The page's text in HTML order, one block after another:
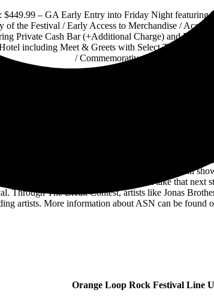
$449.99 – GA Early Entry into Friday Night featuring
of the Festival / Early Access to Merchandise / Access
Private Cash Bar (+Additional Charge) and Private
Hotel including Meet & Greets with Select Talent
/ Commemorative VIP Laminate
special opportunities for bands, artists,
n-roll music.The Orange Loop Rock Festival will
with tools that could help them take that
Through The Break Contest, artists like Jonas
artists. More information about ASN can be found
Orange Loop Rock Festival Line